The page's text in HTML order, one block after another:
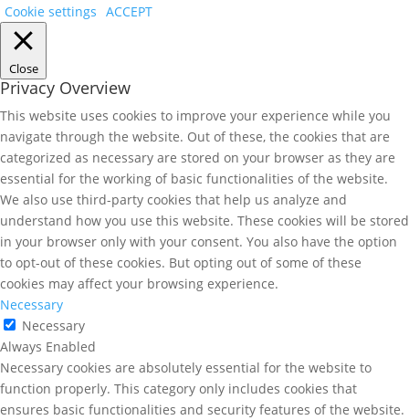
Cookie settings ACCEPT
Close
Privacy Overview
This website uses cookies to improve your experience while you
navigate through the website. Out of these, the cookies that are
categorized as necessary are stored on your browser as they are
essential for the working of basic functionalities of the website.
We also use third-party cookies that help us analyze and
understand how you use this website. These cookies will be stored
in your browser only with your consent. You also have the option
to opt-out of these cookies. But opting out of some of these
cookies may affect your browsing experience.
Necessary
Necessary
Always Enabled
Necessary cookies are absolutely essential for the website to
function properly. This category only includes cookies that
ensures basic functionalities and security features of the website.